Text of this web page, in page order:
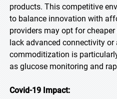
products. This competitive
to balance innovation with
providers may opt for
lack advanced connectivity
commoditization is
as glucose monitoring and
Covid-19 Impact: